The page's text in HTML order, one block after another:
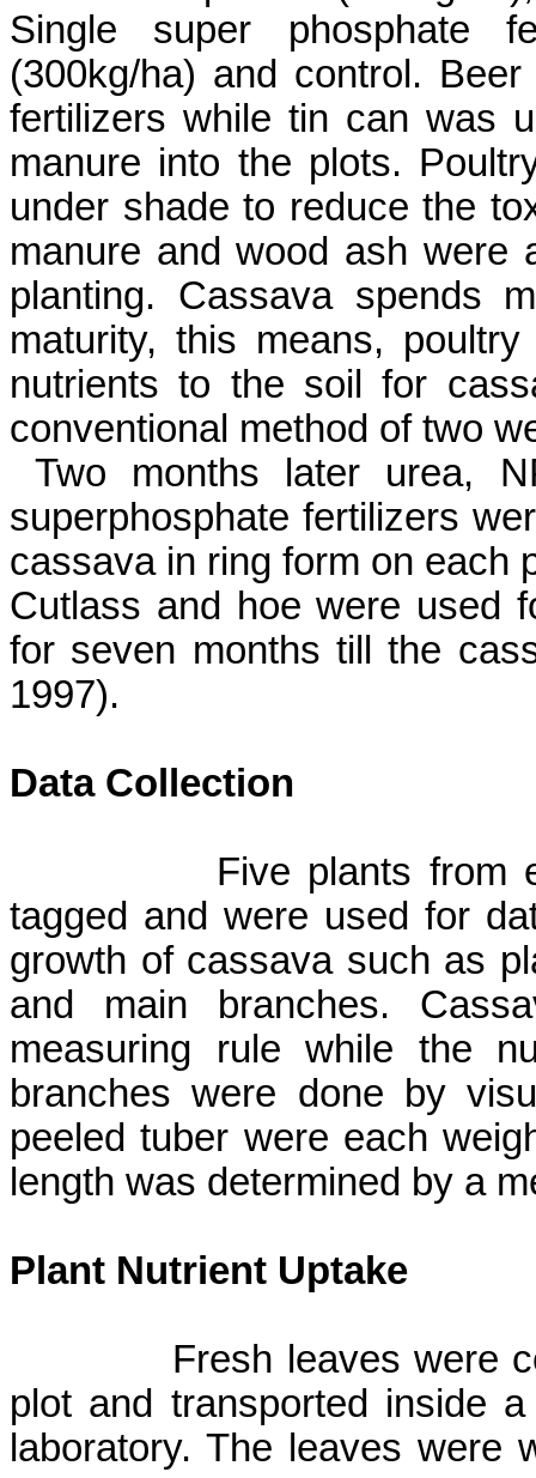
Single super phosphate
(300kg/ha) and control.
fertilizers while tin can was
manure into the plots.
under shade to reduce the
manure and wood ash were
planting. Cassava spends
maturity, this means,
nutrients to the soil for
conventional method of two
Two months later urea,
superphosphate fertilizers
cassava in ring form on each
Cutlass and hoe were used
for seven months till the
1997).
Data Collection
Five plants from
tagged and were used for
growth of cassava such as
and main branches.
measuring rule while the
branches were done by
peeled tuber were each
length was determined by a
Plant Nutrient Uptake
Fresh leaves were
plot and transported inside
laboratory. The leaves were